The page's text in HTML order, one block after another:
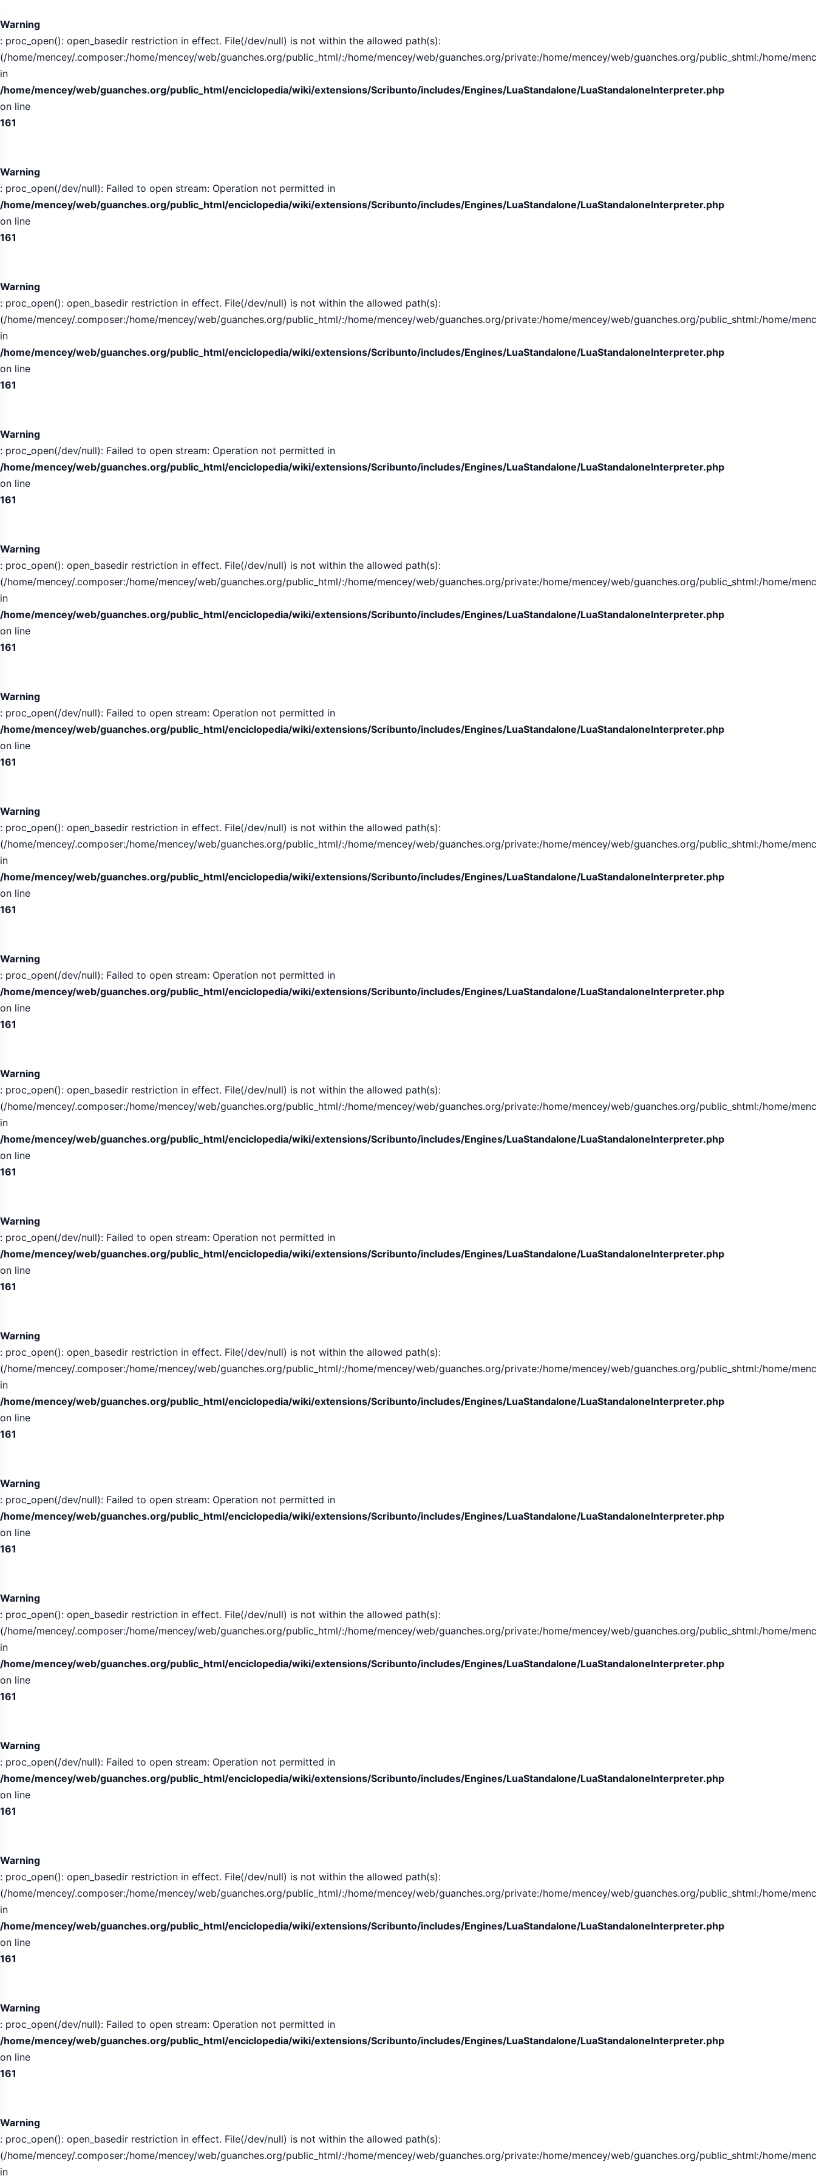
Warning
: proc_open(): open_basedir restriction in effect. File(/dev/null) is not within the allowed path(s):
(/home/mencey/.composer:/home/mencey/web/guanches.org/public_html/:/home/mencey/web/guanches.org/private:/home/mencey/web/guanches.org/public_shtml:/home/
in
/home/mencey/web/guanches.org/public_html/enciclopedia/wiki/extensions/Scribunto/includes/Engines/LuaStandalone/LuaStandaloneInterpreter.php
on line
161
Warning
: proc_open(/dev/null): Failed to open stream: Operation not permitted in
/home/mencey/web/guanches.org/public_html/enciclopedia/wiki/extensions/Scribunto/includes/Engines/LuaStandalone/LuaStandaloneInterpreter.php
on line
161
Warning
: proc_open(): open_basedir restriction in effect. File(/dev/null) is not within the allowed path(s):
(/home/mencey/.composer:/home/mencey/web/guanches.org/public_html/:/home/mencey/web/guanches.org/private:/home/mencey/web/guanches.org/public_shtml:/home/
in
/home/mencey/web/guanches.org/public_html/enciclopedia/wiki/extensions/Scribunto/includes/Engines/LuaStandalone/LuaStandaloneInterpreter.php
on line
161
Warning
: proc_open(/dev/null): Failed to open stream: Operation not permitted in
/home/mencey/web/guanches.org/public_html/enciclopedia/wiki/extensions/Scribunto/includes/Engines/LuaStandalone/LuaStandaloneInterpreter.php
on line
161
Warning
: proc_open(): open_basedir restriction in effect. File(/dev/null) is not within the allowed path(s):
(/home/mencey/.composer:/home/mencey/web/guanches.org/public_html/:/home/mencey/web/guanches.org/private:/home/mencey/web/guanches.org/public_shtml:/home/
in
/home/mencey/web/guanches.org/public_html/enciclopedia/wiki/extensions/Scribunto/includes/Engines/LuaStandalone/LuaStandaloneInterpreter.php
on line
161
Warning
: proc_open(/dev/null): Failed to open stream: Operation not permitted in
/home/mencey/web/guanches.org/public_html/enciclopedia/wiki/extensions/Scribunto/includes/Engines/LuaStandalone/LuaStandaloneInterpreter.php
on line
161
Warning
: proc_open(): open_basedir restriction in effect. File(/dev/null) is not within the allowed path(s):
(/home/mencey/.composer:/home/mencey/web/guanches.org/public_html/:/home/mencey/web/guanches.org/private:/home/mencey/web/guanches.org/public_shtml:/home/
in
/home/mencey/web/guanches.org/public_html/enciclopedia/wiki/extensions/Scribunto/includes/Engines/LuaStandalone/LuaStandaloneInterpreter.php
on line
161
Warning
: proc_open(/dev/null): Failed to open stream: Operation not permitted in
/home/mencey/web/guanches.org/public_html/enciclopedia/wiki/extensions/Scribunto/includes/Engines/LuaStandalone/LuaStandaloneInterpreter.php
on line
161
Warning
: proc_open(): open_basedir restriction in effect. File(/dev/null) is not within the allowed path(s):
(/home/mencey/.composer:/home/mencey/web/guanches.org/public_html/:/home/mencey/web/guanches.org/private:/home/mencey/web/guanches.org/public_shtml:/home/
in
/home/mencey/web/guanches.org/public_html/enciclopedia/wiki/extensions/Scribunto/includes/Engines/LuaStandalone/LuaStandaloneInterpreter.php
on line
161
Warning
: proc_open(/dev/null): Failed to open stream: Operation not permitted in
/home/mencey/web/guanches.org/public_html/enciclopedia/wiki/extensions/Scribunto/includes/Engines/LuaStandalone/LuaStandaloneInterpreter.php
on line
161
Warning
: proc_open(): open_basedir restriction in effect. File(/dev/null) is not within the allowed path(s):
(/home/mencey/.composer:/home/mencey/web/guanches.org/public_html/:/home/mencey/web/guanches.org/private:/home/mencey/web/guanches.org/public_shtml:/home/
in
/home/mencey/web/guanches.org/public_html/enciclopedia/wiki/extensions/Scribunto/includes/Engines/LuaStandalone/LuaStandaloneInterpreter.php
on line
161
Warning
: proc_open(/dev/null): Failed to open stream: Operation not permitted in
/home/mencey/web/guanches.org/public_html/enciclopedia/wiki/extensions/Scribunto/includes/Engines/LuaStandalone/LuaStandaloneInterpreter.php
on line
161
Warning
: proc_open(): open_basedir restriction in effect. File(/dev/null) is not within the allowed path(s):
(/home/mencey/.composer:/home/mencey/web/guanches.org/public_html/:/home/mencey/web/guanches.org/private:/home/mencey/web/guanches.org/public_shtml:/home/
in
/home/mencey/web/guanches.org/public_html/enciclopedia/wiki/extensions/Scribunto/includes/Engines/LuaStandalone/LuaStandaloneInterpreter.php
on line
161
Warning
: proc_open(/dev/null): Failed to open stream: Operation not permitted in
/home/mencey/web/guanches.org/public_html/enciclopedia/wiki/extensions/Scribunto/includes/Engines/LuaStandalone/LuaStandaloneInterpreter.php
on line
161
Warning
: proc_open(): open_basedir restriction in effect. File(/dev/null) is not within the allowed path(s):
(/home/mencey/.composer:/home/mencey/web/guanches.org/public_html/:/home/mencey/web/guanches.org/private:/home/mencey/web/guanches.org/public_shtml:/home/
in
/home/mencey/web/guanches.org/public_html/enciclopedia/wiki/extensions/Scribunto/includes/Engines/LuaStandalone/LuaStandaloneInterpreter.php
on line
161
Warning
: proc_open(/dev/null): Failed to open stream: Operation not permitted in
/home/mencey/web/guanches.org/public_html/enciclopedia/wiki/extensions/Scribunto/includes/Engines/LuaStandalone/LuaStandaloneInterpreter.php
on line
161
Warning
: proc_open(): open_basedir restriction in effect. File(/dev/null) is not within the allowed path(s):
(/home/mencey/.composer:/home/mencey/web/guanches.org/public_html/:/home/mencey/web/guanches.org/private:/home/mencey/web/guanches.org/public_shtml:/home/
in
de
contenidos
expandida